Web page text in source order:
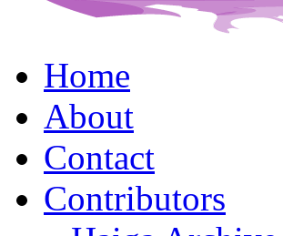
Home
About
Contact
Contributors